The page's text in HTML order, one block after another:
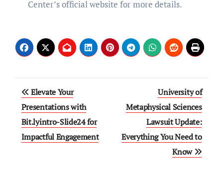
Center’s official website for more details.
Post
navigation
Elevate Your
Presentations with
Bit.lyintro-Slide24 for
Impactful Engagement
University of
Metaphysical Sciences
Lawsuit Update:
Everything You Need to
Know